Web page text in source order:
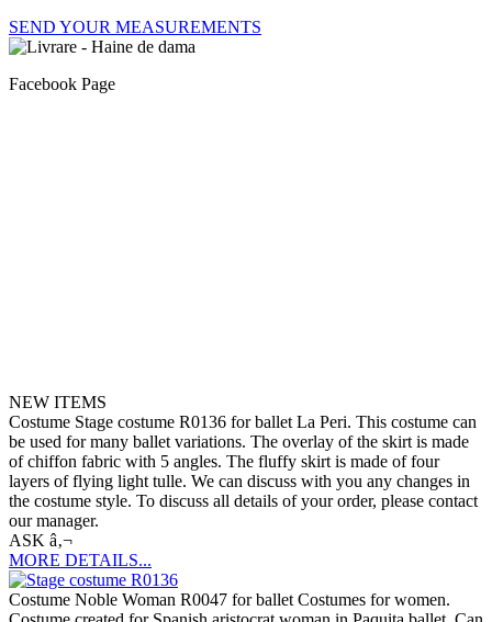
SEND YOUR MEASUREMENTS
Facebook Page
NEW ITEMS
Costume Stage costume R0136 for ballet La Peri. This costume can
be used for many ballet variations. The overlay of the skirt is made
of chiffon fabric with 5 angles. The fluffy skirt is made of four
layers of flying light tulle. We can discuss with you any changes in
the costume style. To discuss all details of your order, please contact
our manager.
ASK â‚¬
MORE DETAILS...
Costume Noble Woman R0047 for ballet Costumes for women.